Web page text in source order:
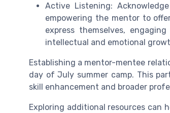
Active Listening:
empowering the mentor to
express themselves,
intellectual and emotional
Establishing a mentor-mentee
day of July summer camp. This
skill enhancement and broader
Exploring additional resources can